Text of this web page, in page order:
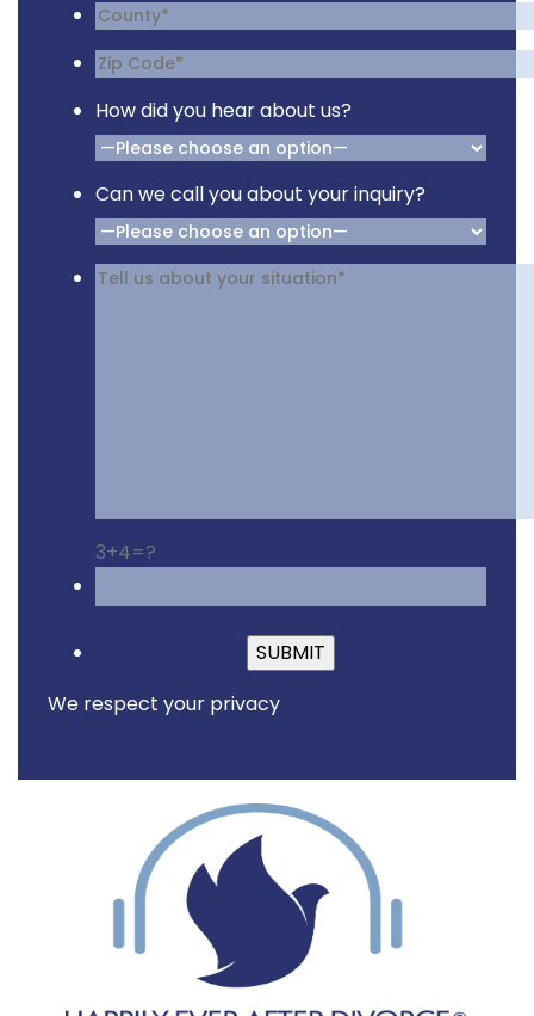
How did you hear about us?
Can we call you about your inquiry?
3+4=?
We respect your privacy